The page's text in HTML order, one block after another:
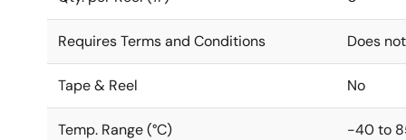
Requires Terms and Conditions Does
Tape & Reel No
Temp. Range (°C) -40 to